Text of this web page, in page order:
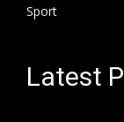
Sport
Latest